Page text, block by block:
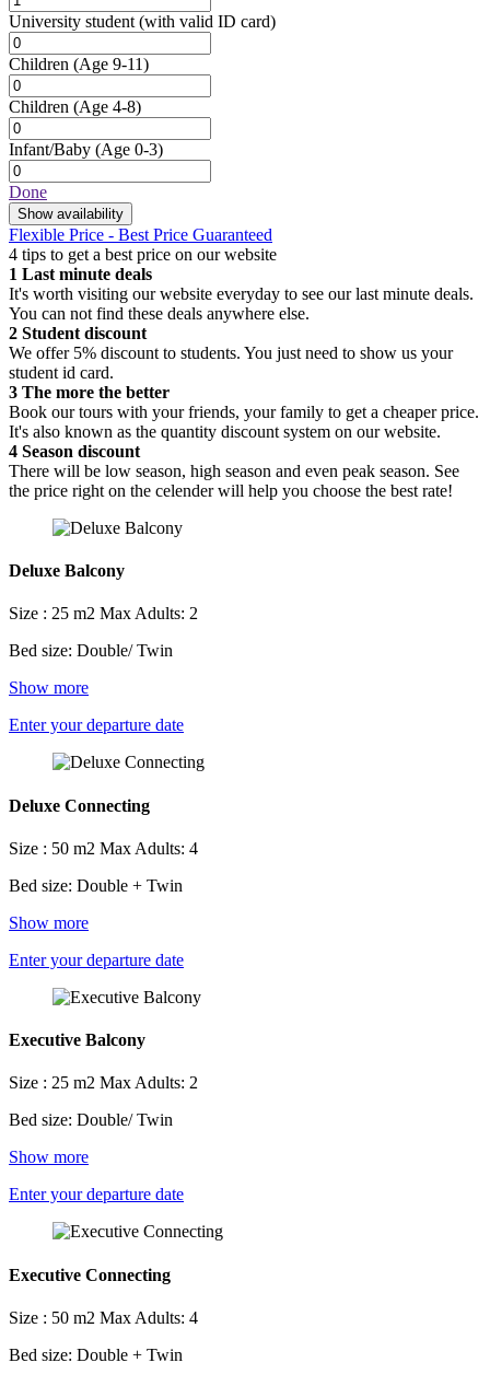
University student (with valid ID card)
Children (Age 9-11)
Children (Age 4-8)
Infant/Baby (Age 0-3)
Done
Show availability
Flexible Price - Best Price Guaranteed
4 tips to get a best price on our website
1 Last minute deals
It's worth visiting our website everyday to see our last minute deals.
You can not find these deals anywhere else.
2 Student discount
We offer 5% discount to students. You just need to show us your
student id card.
3 The more the better
Book our tours with your friends, your family to get a cheaper price.
It's also known as the quantity discount system on our website.
4 Season discount
There will be low season, high season and even peak season. See
the price right on the celender will help you choose the best rate!
Deluxe Balcony
Size : 25 m2 Max Adults: 2
Bed size: Double/ Twin
Show more
Enter your departure date
Deluxe Connecting
Size : 50 m2 Max Adults: 4
Bed size: Double + Twin
Show more
Enter your departure date
Executive Balcony
Size : 25 m2 Max Adults: 2
Bed size: Double/ Twin
Show more
Enter your departure date
Executive Connecting
Size : 50 m2 Max Adults: 4
Bed size: Double + Twin